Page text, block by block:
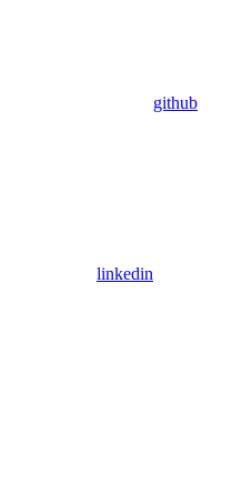
github
linkedin